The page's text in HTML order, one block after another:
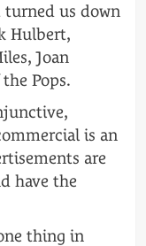
turned us down
Hulbert,
Joan
Pops.
is an
are
have the
thing in